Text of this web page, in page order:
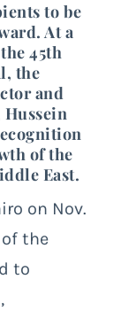
to be
At a
45th
the
and
of the
East.
on Nov.
the
to